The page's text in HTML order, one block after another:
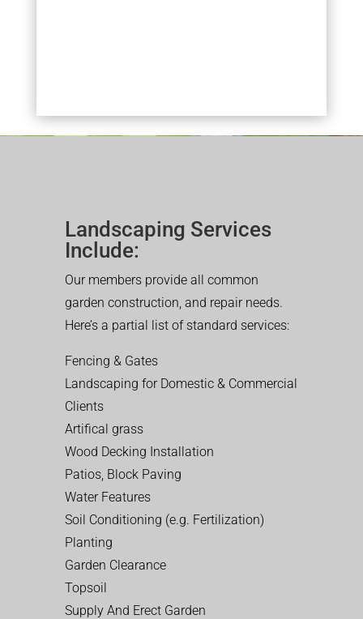
Landscaping Services
Include:
Our members provide all common
garden construction, and repair needs.
Here’s a partial list of standard services:
Fencing & Gates
Landscaping for Domestic & Commercial
Clients
Artifical grass
Wood Decking Installation
Patios, Block Paving
Water Features
Soil Conditioning (e.g. Fertilization)
Planting
Garden Clearance
Topsoil
Supply And Erect Garden